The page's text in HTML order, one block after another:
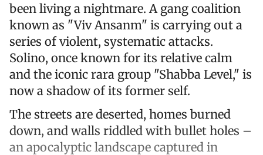
been living a nightmare. A gang coalition
known as "Viv Ansanm" is carrying out a
series of violent, systematic attacks.
Solino, once known for its relative calm
and the iconic rara group "Shabba Level," is
now a shadow of its former self.
The streets are deserted, homes burned
down, and walls riddled with bullet holes –
an apocalyptic landscape captured in